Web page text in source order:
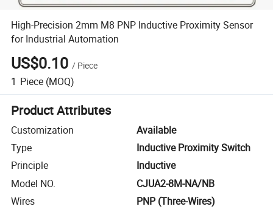
High-Precision 2mm M8 PNP Inductive Proximity Sensor
for Industrial Automation
US$0.10 / Piece
1 Piece (MOQ)
Product Attributes
Customization
Available
Type
Inductive Proximity Switch
Principle
Inductive
Model NO.
CJUA2-8M-NA/NB
Wires
PNP (Three-Wires)